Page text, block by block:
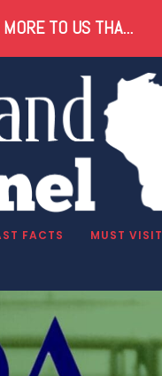
TO US THA...
FACTS MUST VISIT